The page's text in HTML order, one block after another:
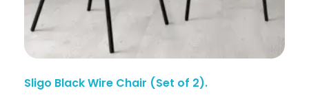
Sligo Black Wire Chair (Set of 2).